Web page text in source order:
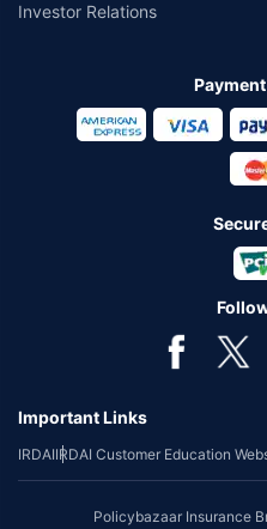
Investor Relations
Important Links
IRDAIIRDAI Customer Education
Policybazaar Insurance